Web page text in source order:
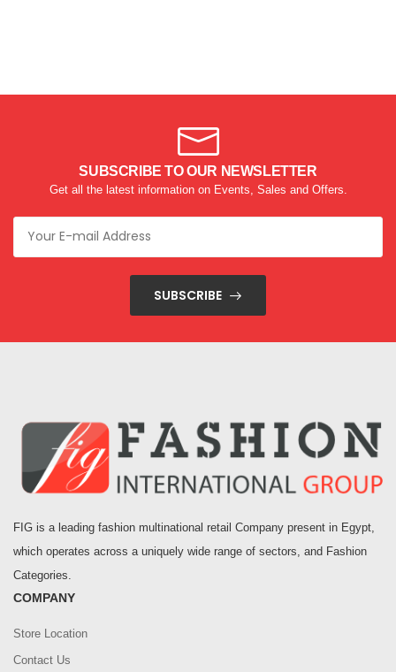
SUBSCRIBE TO OUR NEWSLETTER
Get all the latest information on Events, Sales and Offers.
SUBSCRIBE
FIG is a leading fashion multinational retail Company present in Egypt,
which operates across a uniquely wide range of sectors, and Fashion
Categories.
COMPANY
Store Location
Contact Us